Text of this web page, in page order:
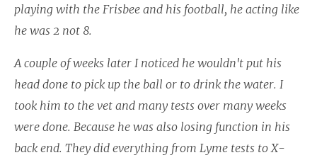
playing with the Frisbee and his football, he acting like
he was 2 not 8.
A couple of weeks later I noticed he wouldn't put his
head done to pick up the ball or to drink the water. I
took him to the vet and many tests over many weeks
were done. Because he was also losing function in his
back end. They did everything from Lyme tests to X-